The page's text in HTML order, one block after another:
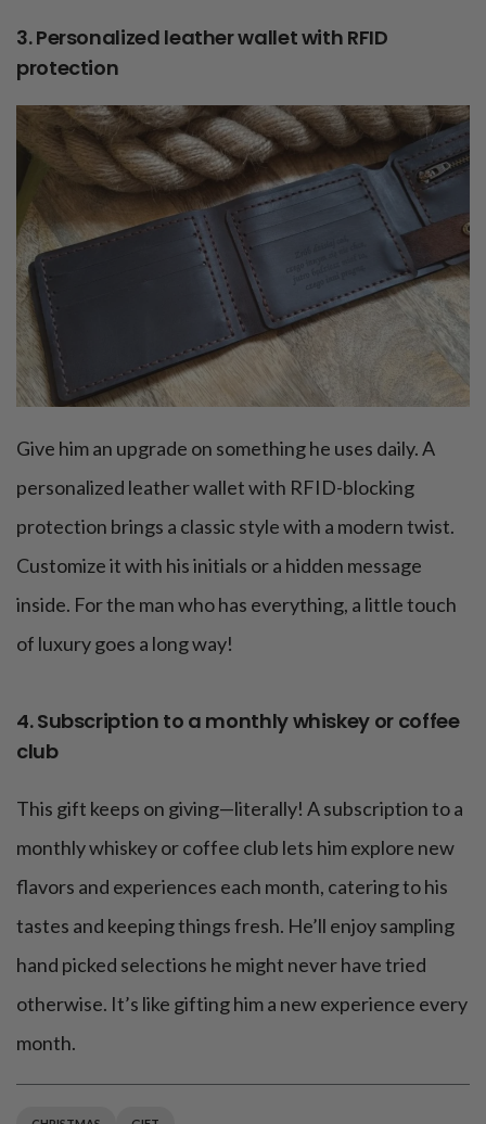
3. Personalized leather wallet with RFID
protection
Give him an upgrade on something he uses daily. A
personalized leather wallet with RFID-blocking
protection brings a classic style with a modern twist.
Customize it with his initials or a hidden message
inside. For the man who has everything, a little touch
of luxury goes a long way!
4. Subscription to a monthly whiskey or coffee
club
This gift keeps on giving—literally! A subscription to a
monthly whiskey or coffee club lets him explore new
flavors and experiences each month, catering to his
tastes and keeping things fresh. He’ll enjoy sampling
hand picked selections he might never have tried
otherwise. It’s like gifting him a new experience every
month.